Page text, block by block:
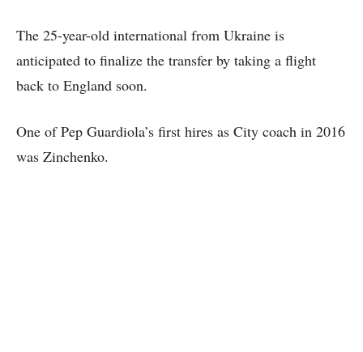
The 25-year-old international from Ukraine is
anticipated to finalize the transfer by taking a flight
back to England soon.
One of Pep Guardiola’s first hires as City coach in 2016
was Zinchenko.